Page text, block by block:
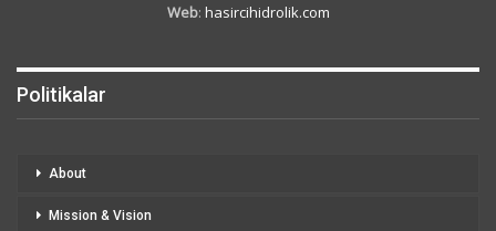
Web: hasircihidrolik.com
Politikalar
About
Mission & Vision